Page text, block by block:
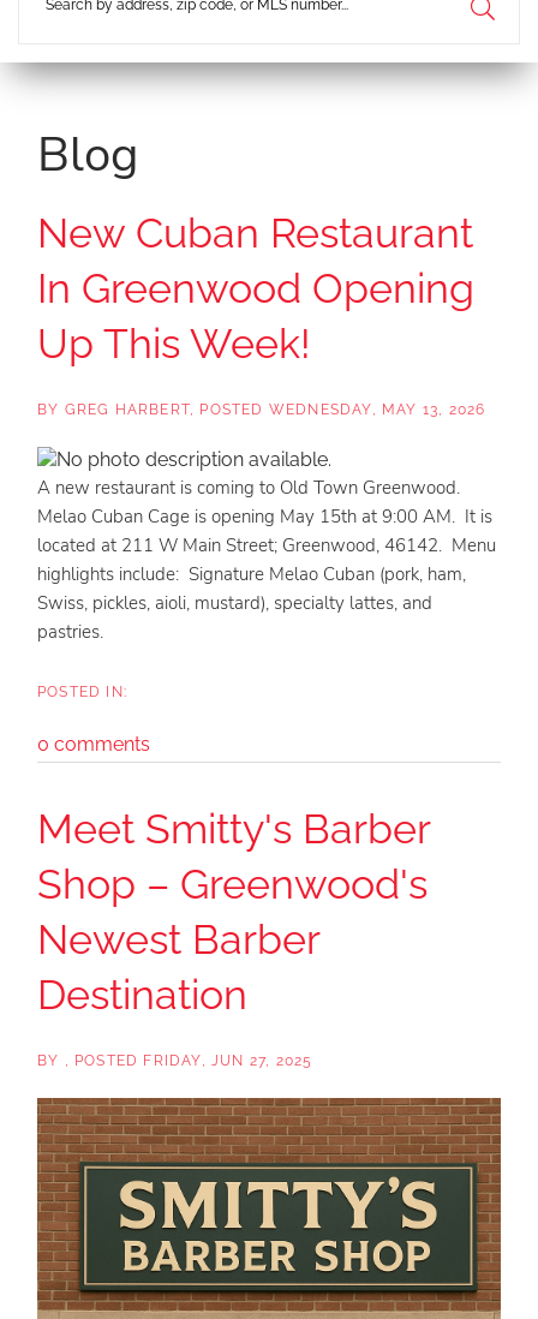
Blog
New Cuban Restaurant
In Greenwood Opening
Up This Week!
BY GREG HARBERT POSTED WEDNESDAY, MAY 13, 2026
A new restaurant is coming to Old Town Greenwood.
Melao Cuban Cage is opening May 15th at 9:00 AM. It is
located at 211 W Main Street; Greenwood, 46142. Menu
highlights include: Signature Melao Cuban (pork, ham,
Swiss, pickles, aioli, mustard), specialty lattes, and
pastries.
0 comments
Meet Smitty's Barber
Shop – Greenwood's
Newest Barber
Destination
BY POSTED FRIDAY, JUN 27, 2025